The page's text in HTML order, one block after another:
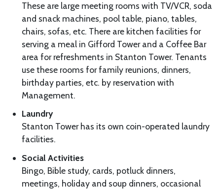
These are large meeting rooms with TV/VCR, soda
and snack machines, pool table, piano, tables,
chairs, sofas, etc. There are kitchen facilities for
serving a meal in Gifford Tower and a Coffee Bar
area for refreshments in Stanton Tower. Tenants
use these rooms for family reunions, dinners,
birthday parties, etc. by reservation with
Management.
Laundry
Stanton Tower has its own coin-operated laundry
facilities.
Social Activities
Bingo, Bible study, cards, potluck dinners,
meetings, holiday and soup dinners, occasional